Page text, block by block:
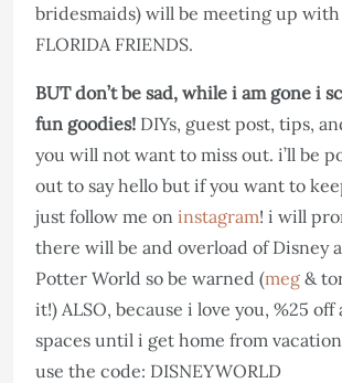
bridesmaids) will be meeting up with
FLORIDA FRIENDS.
BUT don’t be sad, while i am gone i
fun goodies! DIYs, guest post, tips,
you will not want to miss out. i’ll be
out to say hello but if you want to
just follow me on instagram! i will
there will be and overload of Disney
Potter World so be warned (meg &
it!) ALSO, because i love you, %25
spaces until i get home from
use the code: DISNEYWORLD